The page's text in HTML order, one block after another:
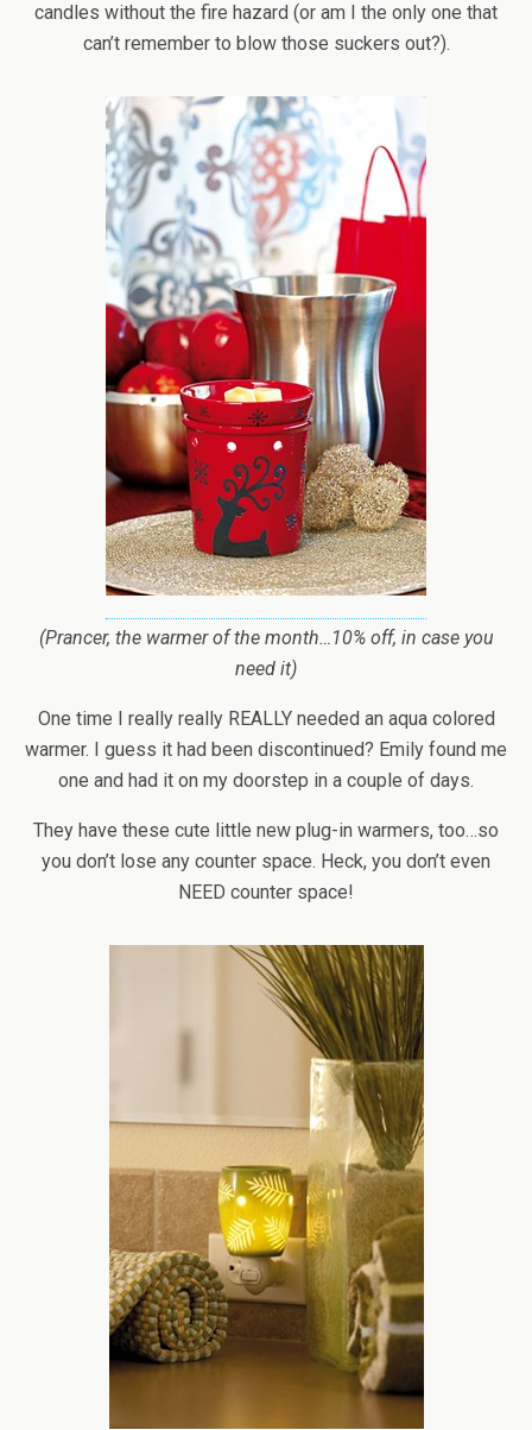
candles without the fire hazard (or am I the only one that
can’t remember to blow those suckers out?).
(Prancer, the warmer of the month…10% off, in case you
need it)
One time I really really REALLY needed an aqua colored
warmer. I guess it had been discontinued? Emily found me
one and had it on my doorstep in a couple of days.
They have these cute little new plug-in warmers, too…so
you don’t lose any counter space. Heck, you don’t even
NEED counter space!